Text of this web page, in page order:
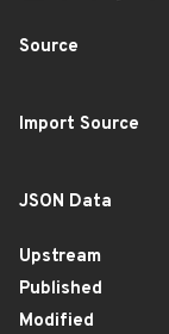
Source
Import Source
JSON Data
Upstream
Published
Modified